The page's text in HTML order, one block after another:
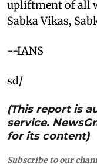
upliftment of all
Sabka Vikas,
--IANS
sd/
(This report is
service.
for its content)
Subscribe to our